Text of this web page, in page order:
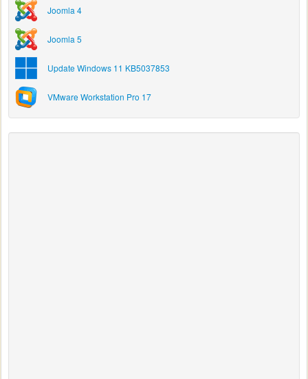
Joomla 4
Joomla 5
Update Windows 11 KB5037853
VMware Workstation Pro 17